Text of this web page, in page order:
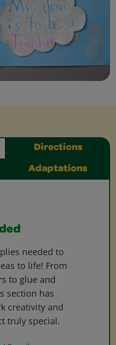
Directions
Adaptations
needed to
to life! From
to glue and
section has
creativity and
truly special.